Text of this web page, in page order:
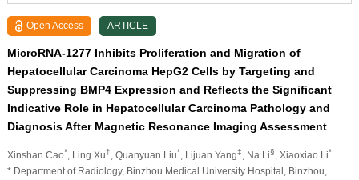
Open Access ARTICLE
MicroRNA-1277 Inhibits Proliferation and Migration of
Hepatocellular Carcinoma HepG2 Cells by Targeting and
Suppressing BMP4 Expression and Reflects the Significant
Indicative Role in Hepatocellular Carcinoma Pathology and
Diagnosis After Magnetic Resonance Imaging Assessment
Xinshan Cao* , Ling Xu† , Quanyuan Liu* , Lijuan Yang‡ , Na Li§ , Xiaoxiao Li*
* Department of Radiology, Binzhou Medical University Hospital, Binzhou,